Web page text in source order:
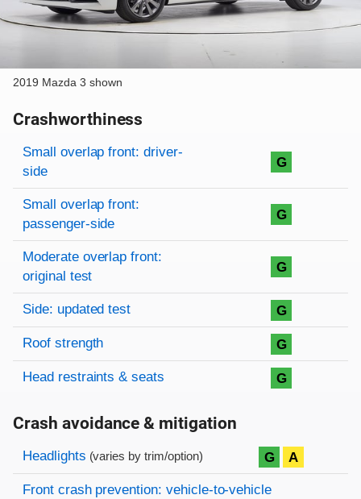
2019 Mazda 3 shown
Crashworthiness
Rating overview
Evaluation criteria
Rating
Small overlap front: driver-
side
G
Small overlap front:
passenger-side
G
Moderate overlap front:
original test
G
Side: updated test G
Roof strength G
Head restraints & seats G
Crash avoidance & mitigation
Evaluation criteria
Rating
Headlights (varies by trim/option) G A
Front crash prevention: vehicle-to-vehicle